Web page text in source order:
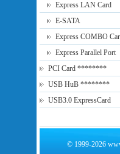
Express LAN Card
E-SATA
Express COMBO
Express Parallel Port
PCI Card ********
USB HuB ********
USB3.0 ExpressCard
© 1999-2026